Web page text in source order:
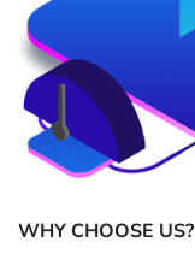
WHY CHOOSE US?